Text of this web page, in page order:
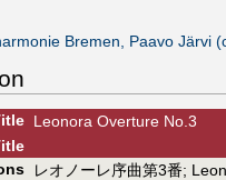
Bremen, Paavo Järvi
Leonora Overture No.3
レオノーレ序曲第3番;